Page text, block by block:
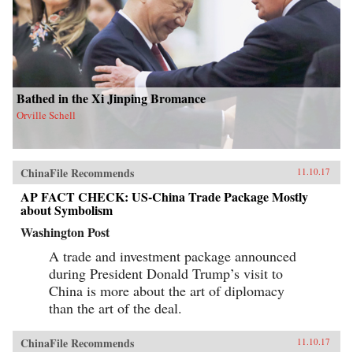
Bathed in the Xi Jinping Bromance
Orville Schell
ChinaFile Recommends 11.10.17
AP FACT CHECK: US-China Trade Package Mostly
about Symbolism
Washington Post
A trade and investment package announced
during President Donald Trump’s visit to
China is more about the art of diplomacy
than the art of the deal.
ChinaFile Recommends 11.10.17